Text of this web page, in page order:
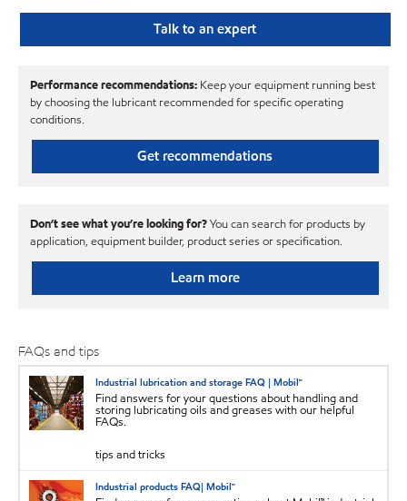
Talk to an expert
Performance recommendations: Keep your equipment running best
by choosing the lubricant recommended for specific operating
conditions.
Get recommendations
Don’t see what you’re looking for?You can search for products by
application, equipment builder, product series or specification.
Learn more
FAQs and tips
Industrial lubrication and storage FAQ | Mobil™
Find answers for your questions about handling and
storing lubricating oils and greases with our helpful
FAQs.
tips and tricks
Industrial products FAQ| Mobil™